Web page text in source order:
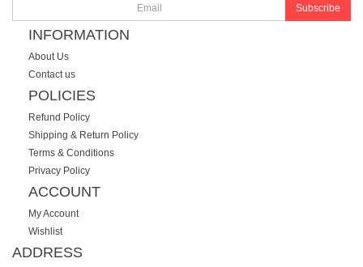
Subscribe
INFORMATION
About Us
Contact us
POLICIES
Refund Policy
Shipping & Return Policy
Terms & Conditions
Privacy Policy
ACCOUNT
My Account
Wishlist
ADDRESS